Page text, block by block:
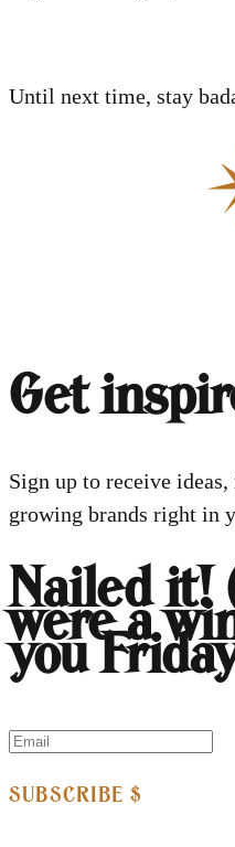
Until next time, stay
Get
Sign up to receive
growing brands right in
Nailed it!
were a
you
SUBSCRIBE